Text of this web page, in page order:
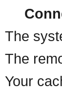
The
The
Your